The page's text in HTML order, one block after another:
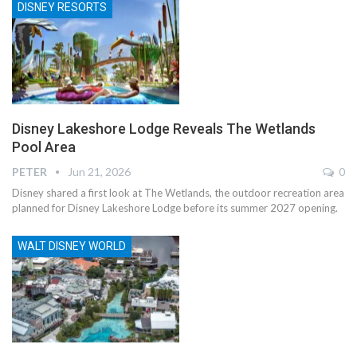
DISNEY RESORTS
Disney Lakeshore Lodge Reveals The Wetlands
Pool Area
PETER Jun 21, 2026 0
Disney shared a first look at The Wetlands, the outdoor recreation area
planned for Disney Lakeshore Lodge before its summer 2027 opening.
WALT DISNEY WORLD